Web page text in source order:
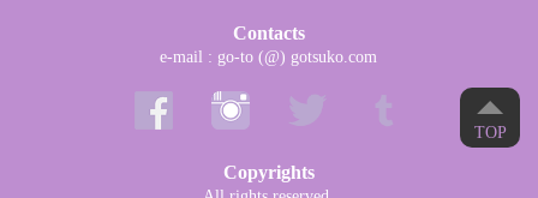
Contacts
e-mail : go-to (@) gotsuko.com
Copyrights
TOP